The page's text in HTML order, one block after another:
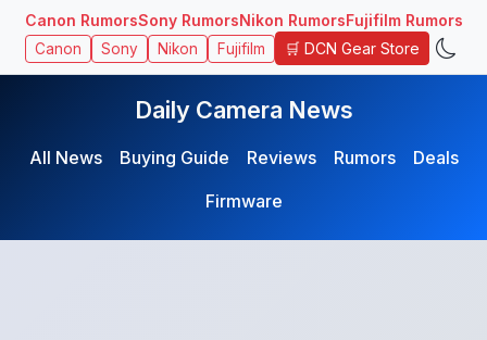
Canon RumorsSony RumorsNikon RumorsFujifilm Rumors
Canon Sony Nikon Fujifilm 🛒 DCN Gear Store
Daily Camera News
All News Buying Guide Reviews Rumors
Deals
Firmware